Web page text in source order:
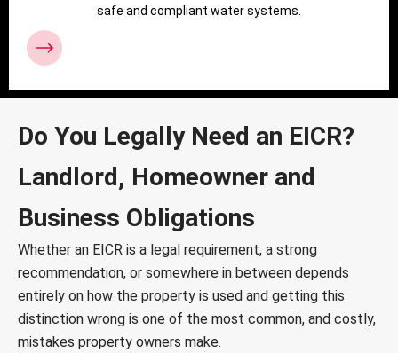
safe and compliant water systems.
Do You Legally Need an EICR?
Landlord, Homeowner and
Business Obligations
Whether an EICR is a legal requirement, a strong
recommendation, or somewhere in between depends
entirely on how the property is used and getting this
distinction wrong is one of the most common, and costly,
mistakes property owners make.